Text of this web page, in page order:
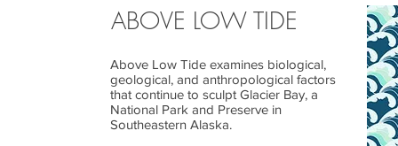
ABOVE LOW TIDE
Above Low Tide examines biological,
geological, and anthropological factors
that continue to sculpt Glacier Bay, a
National Park and Preserve in
Southeastern Alaska.